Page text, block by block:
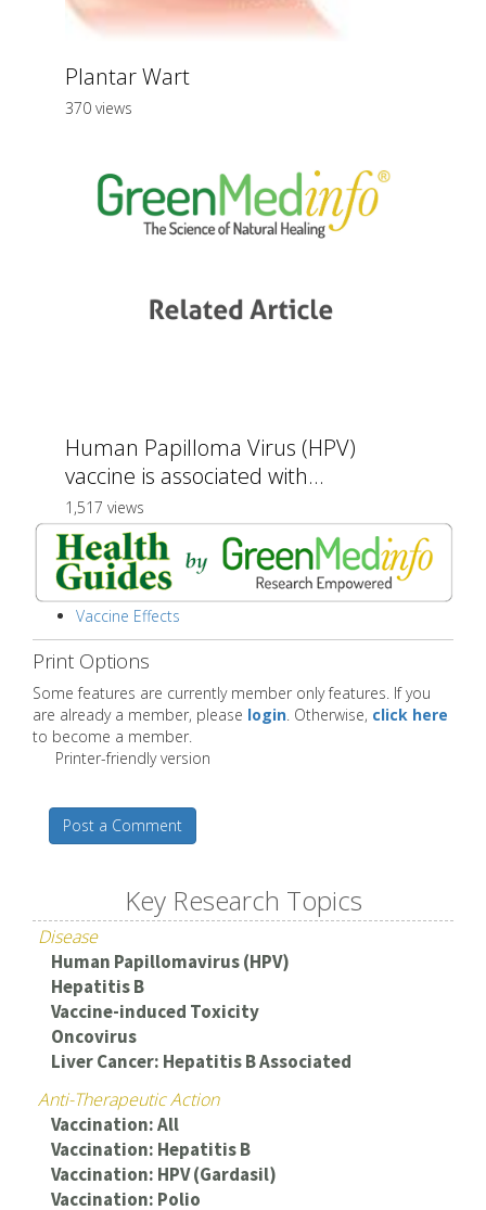
Plantar Wart
370 views
Human Papilloma Virus (HPV)
vaccine is associated with...
1,517 views
Vaccine Effects
Print Options
Some features are currently member only features. If you
are already a member, please login. Otherwise, click here
to become a member.
Printer-friendly version
Post a Comment
Key Research Topics
Disease
Human Papillomavirus (HPV)
Hepatitis B
Vaccine-induced Toxicity
Oncovirus
Liver Cancer: Hepatitis B Associated
Anti-Therapeutic Action
Vaccination: All
Vaccination: Hepatitis B
Vaccination: HPV (Gardasil)
Vaccination: Polio